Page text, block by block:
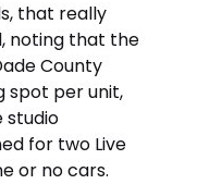
that really
noting that the
County
spot per unit,
studio
for two Live
or no cars.